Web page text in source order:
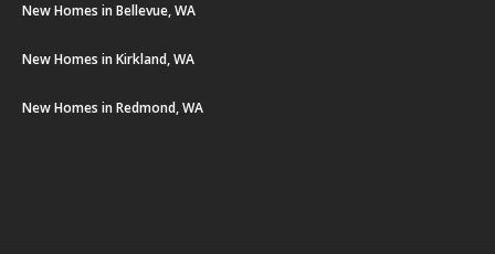
New Homes in Bellevue, WA
New Homes in Kirkland, WA
New Homes in Redmond, WA